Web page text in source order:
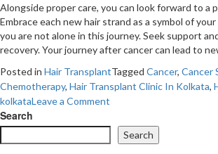
Alongside proper care, you can look forward to a
Embrace each new hair strand as a symbol of
you are not alone in this journey. Seek support
recovery. Your journey after cancer can lead to
Posted in Hair TransplantTagged Cancer, Cancer
Chemotherapy, Hair Transplant Clinic In Kolkata,
kolkataLeave a Comment
Transplants:
A
Search
Search